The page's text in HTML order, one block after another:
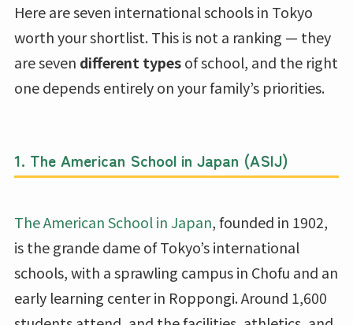
Here are seven international schools in Tokyo
worth your shortlist. This is not a ranking — they
are seven different typesof school, and the right
one depends entirely on your family’s priorities.
1. The American School in Japan (ASIJ)
The American School in Japan, founded in 1902,
is the grande dame of Tokyo’s international
schools, with a sprawling campus in Chofu and an
early learning center in Roppongi. Around 1,600